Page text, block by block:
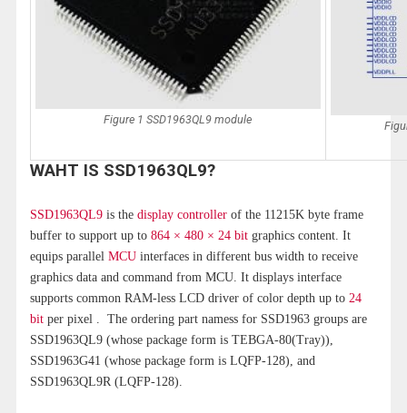
Figure 1 SSD1963QL9 module
WAHT IS SSD1963QL9?
SSD1963QL9 is the display controllerof the 11215K byte frame
buffer to support up to 864 × 480 × 24 bitgraphics content. It
equips parallel MCUinterfaces in different bus width to receive
graphics data and command from MCU. It displays interface
supports common RAM-less LCD driver of color depth up to 24
bitper pixel . The ordering part namess for SSD1963 groups are
SSD1963QL9 (whose package form is TEBGA-80(Tray)),
SSD1963G41 (whose package form is LQFP-128), and
SSD1963QL9R (LQFP-128).